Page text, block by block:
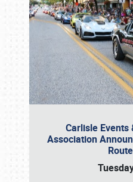
Carlisle Events
Association